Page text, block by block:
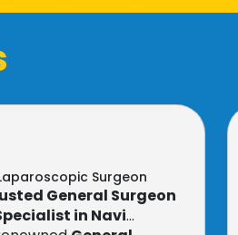
Surgeon
General Surgeon
in Navi